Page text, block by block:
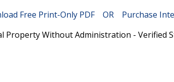
Free Print-Only PDF OR Purchase
Property Without Administration - Verified